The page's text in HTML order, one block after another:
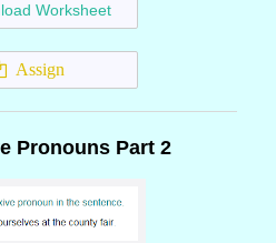
Worksheet
Assign
Pronouns Part 2